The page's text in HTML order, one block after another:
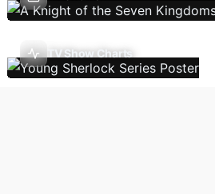
TV Show Charts